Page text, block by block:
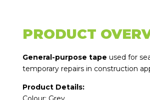
PRODUCT
General-purpose tape used for
temporary repairs in construction
Product Details: